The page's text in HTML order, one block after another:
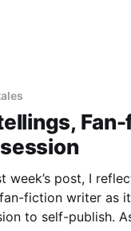
week’s post, I
fiction writer as
to self-publish.